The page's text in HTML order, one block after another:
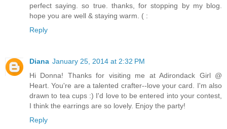
perfect saying. so true. thanks, for stopping by my blog.
hope you are well & staying warm. ( :
Reply
Diana January 25, 2014 at 2:32 PM
Hi Donna! Thanks for visiting me at Adirondack Girl @
Heart. You're are a talented crafter--love your card. I'm also
drawn to tea cups :) I'd love to be entered into your contest,
I think the earrings are so lovely. Enjoy the party!
Reply